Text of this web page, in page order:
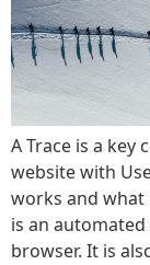
A Trace is a key
website with
works and what
is an
browser. It is